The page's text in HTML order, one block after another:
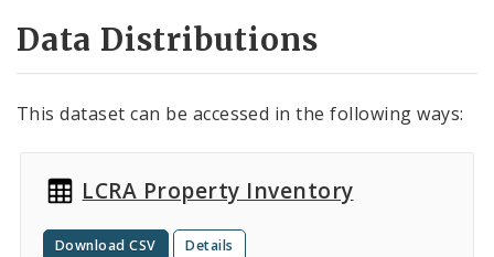
Data Distributions
This dataset can be accessed in the following ways:
LCRA Property Inventory
Download CSV Details